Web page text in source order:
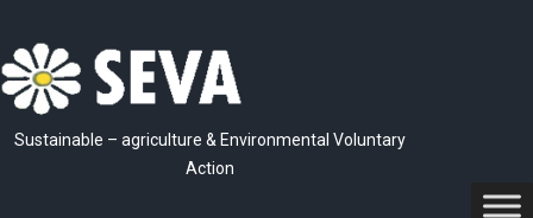
Sustainable – agriculture & Environmental Voluntary
Action